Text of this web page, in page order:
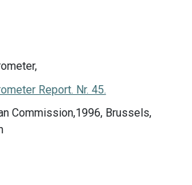
Report. Nr. 45.
Commission,1996, Brussels,